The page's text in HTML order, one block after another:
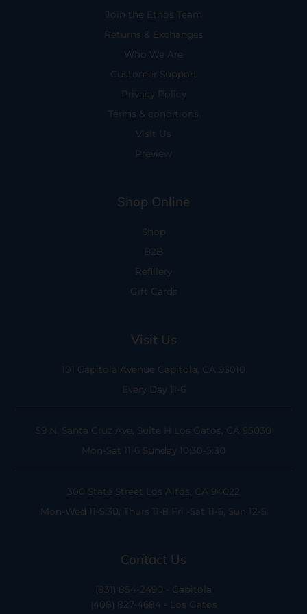
Join the Ethos Team
Returns & Exchanges
Who We Are
Customer Support
Privacy Policy
Terms & conditions
Visit Us
Preview
Shop Online
Shop
B2B
Refillery
Gift Cards
Visit Us
101 Capitola Avenue Capitola, CA 95010
Every Day 11-6
59 N. Santa Cruz Ave, Suite H
Los Gatos, CA 95030
Mon-Sat 11-6 Sunday 10:30-5:30
300 State Street
Los Altos, CA 94022
Mon-Wed 11-5:30, Thurs 11-8 Fri -Sat 11-6, Sun 12-5
Contact Us
(831) 854-2490 - Capitola
(408) 827-4684 - Los Gatos